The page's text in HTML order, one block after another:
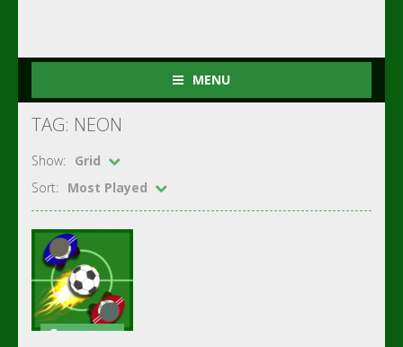
MENU
TAG: NEON
Show:
Grid
Sort:
Most Played
Soccer